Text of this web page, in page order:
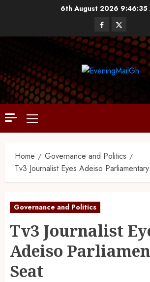
6th August 2026 9:46:36
Home
Governance and Politics
Tv3 Journalist Eyes Adeiso
Governance and Politics
Tv3 Journalist
Adeiso
Seat